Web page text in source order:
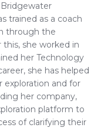
Bridgewater
trained as a coach
through the
she worked in
her Technology
she has helped
exploration and for
her company,
platform to
of clarifying their